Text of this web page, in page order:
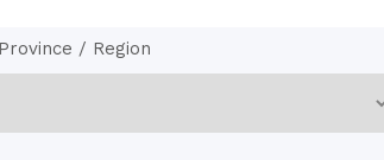
/ Region